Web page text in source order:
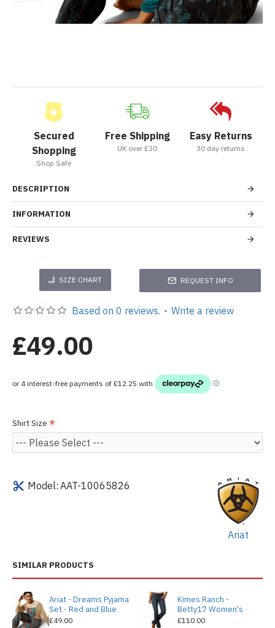
Secured
Shopping
Shop Safe
Free Shipping
UK over £30
Easy Returns
30 day returns
DESCRIPTION
INFORMATION
REVIEWS
SIZE CHART REQUEST INFO
Model: AAT-10065826
Ariat
Based on 0 reviews. - Write a review
£49.00
Shirt Size
SIMILAR PRODUCTS
Ariat - Dreams Pyjama
Set - Red and Blue
£49.00
Kimes Ranch -
Betty17 Women's
£110.00